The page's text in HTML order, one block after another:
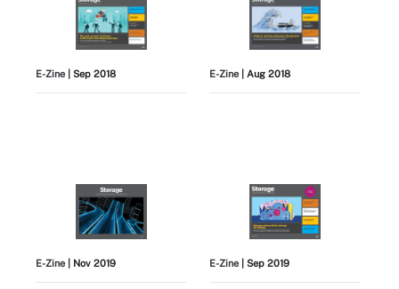
E-Zine | Sep 2018 E-Zine | Aug 2018
E-Zine | Nov 2019 E-Zine | Sep 2019